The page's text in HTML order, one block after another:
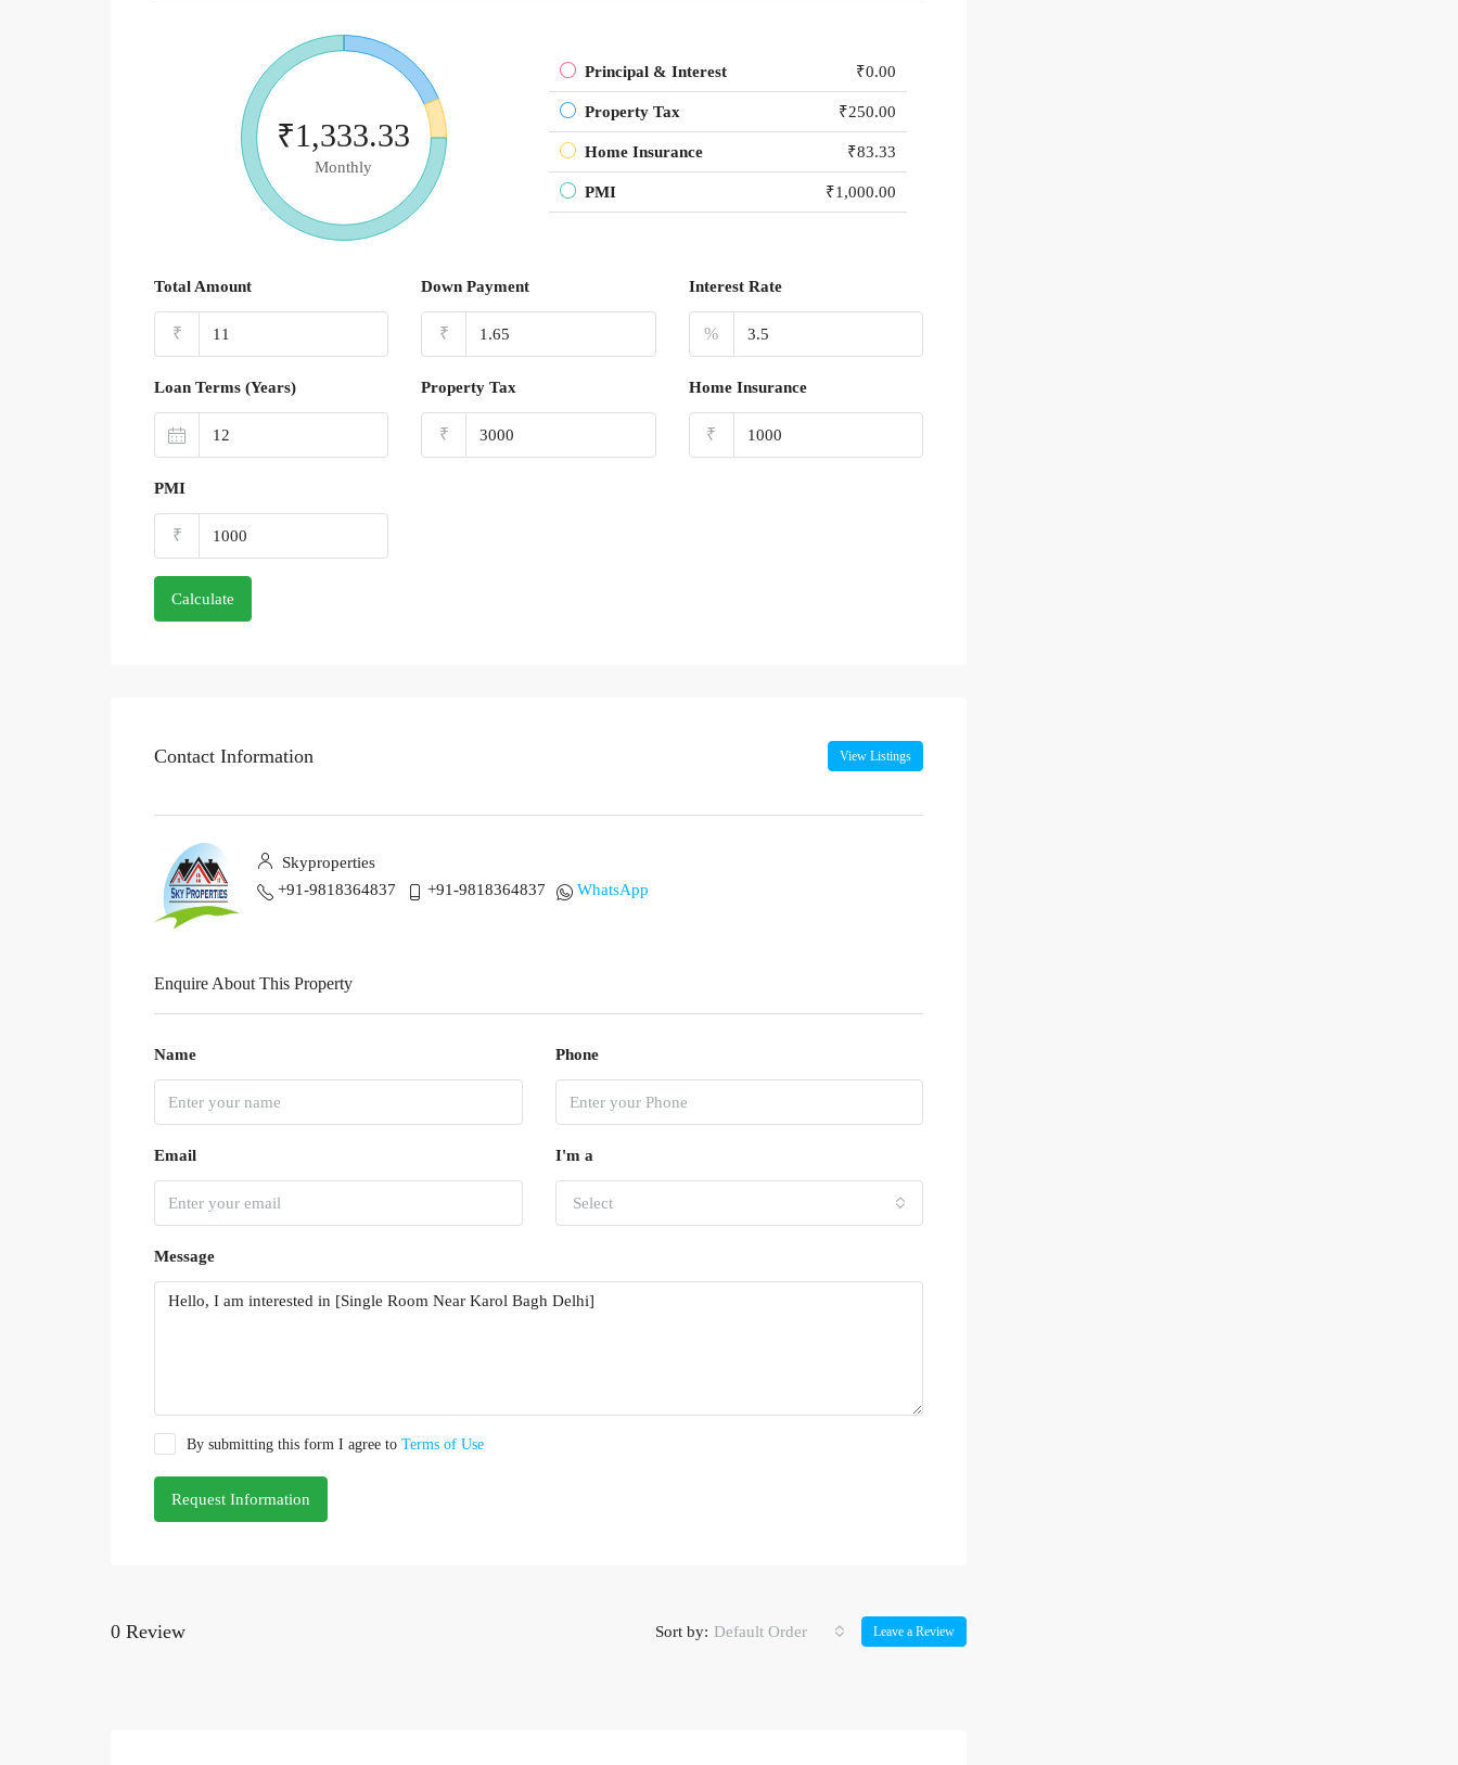
₹1,333.33
Monthly
Principal & Interest ₹0.00
Property Tax ₹250.00
Home Insurance ₹83.33
PMI ₹1,000.00
Total Amount
₹
Down Payment
₹
Interest Rate
%
Loan Terms (Years) Property Tax
₹
Home Insurance
₹
PMI
₹
Calculate
Contact Information View Listings
Skyproperties
+91-9818364837
+91-9818364837 WhatsApp
Enquire About This Property
Name Phone
Email I'm a
Select
Message
By submitting this form I agree to Terms of Use
Request Information
0 Review Sort by: Default Order Leave a Review